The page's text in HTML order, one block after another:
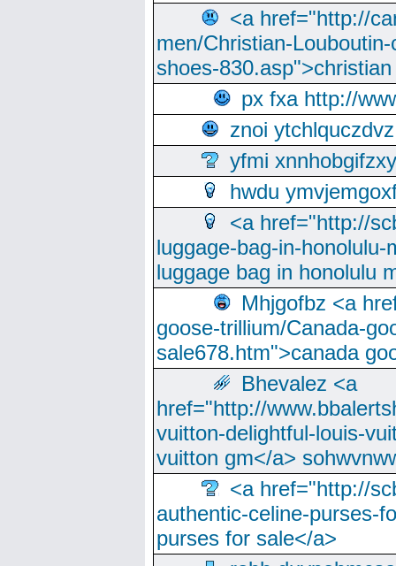
<a href="http://
men/Christian-
shoes-
px fxa http://
znoi ytchlquczdvz
yfmi xnnhobgifzxy
hwdu
<a href="http://
luggage-bag-in-
luggage bag in honolulu
Mhjgofbz <a
goose-trillium/Canada-
sale678.htm">canada
Bhevalez <a
href="http://
vuitton-delightful-louis-
vuitton gm</a>
<a href="http://
authentic-celine-purses-
purses for sale</a>